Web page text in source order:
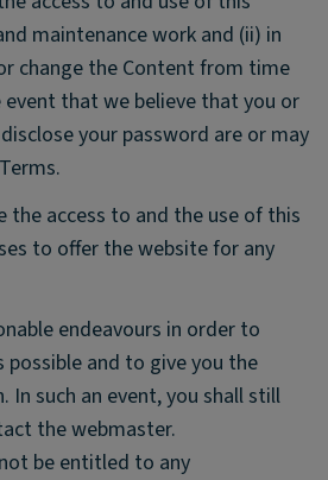
maintenance work and (ii) in
change the Content from time
that we believe that you or
your password are or may
the access to and the use of this
to offer the website for any
endeavours in order to
possible and to give you the
such an event, you shall still
the webmaster.
be entitled to any